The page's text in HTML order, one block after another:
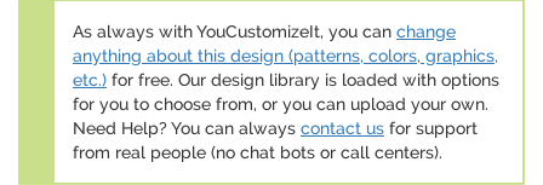
As always with YouCustomizeIt, you can change
anything about this design (patterns, colors, graphics,
etc.) for free. Our design library is loaded with options
for you to choose from, or you can upload your own.
Need Help? You can always contact us for support
from real people (no chat bots or call centers).